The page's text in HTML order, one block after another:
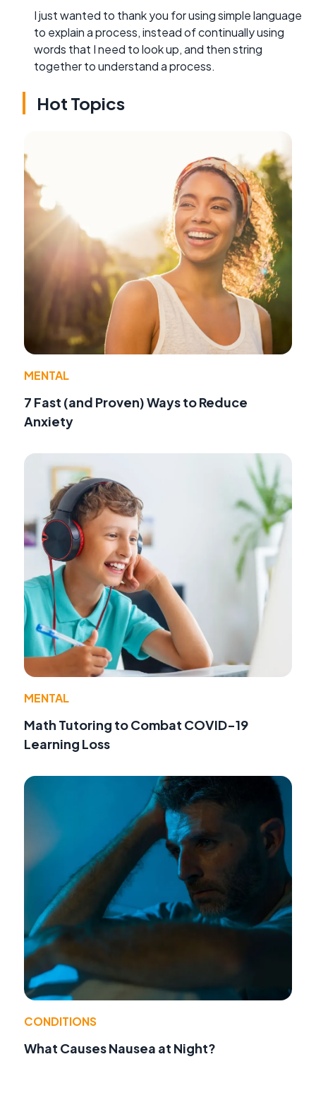
I just wanted to thank you for using simple language
to explain a process, instead of continually using
words that I need to look up, and then string
together to understand a process.
Hot Topics
MENTAL
7 Fast (and Proven) Ways to Reduce
Anxiety
MENTAL
Math Tutoring to Combat COVID-19
Learning Loss
CONDITIONS
What Causes Nausea at Night?